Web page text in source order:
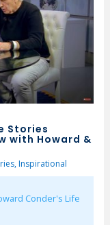
Stories
with Howard &
, Inspirational
Conder's Life